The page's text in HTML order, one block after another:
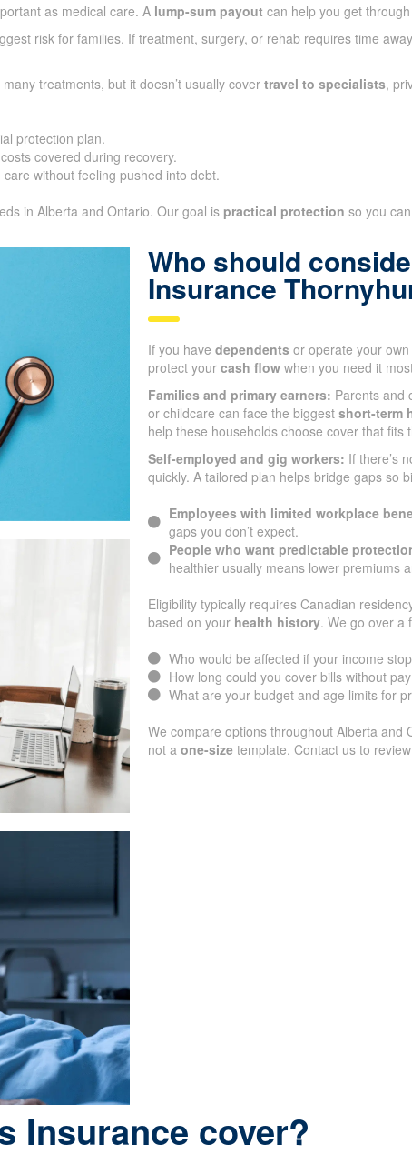
as medical care. A lump-sum payout can help you get
risk for families. If treatment, surgery, or rehab requires time
treatments, but it doesn’t usually cover travel to specialists,
protection plan.
covered during recovery.
without feeling pushed into debt.
in Alberta and Ontario. Our goal is practical protection so you
Who should
Insurance
If you have dependents or operate your
protect your cash flow when you need it
Families and primary earners: Parents and
or childcare can face the biggest short-term
help these households choose cover that fits
Self-employed and gig workers: If there’s
quickly. A tailored plan helps bridge gaps so
Employees with limited workplace
gaps you don’t expect.
People who want predictable
healthier usually means lower premiums
Eligibility typically requires Canadian
based on your health history. We go over a
Who would be affected if your income
How long could you cover bills without
What are your budget and age limits for
We compare options throughout Alberta and
not a one-size template. Contact us to
Insurance cover?